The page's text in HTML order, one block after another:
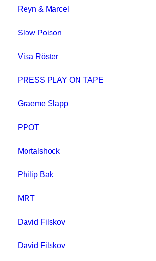
Reyn & Marcel
Slow Poison
Visa Röster
PRESS PLAY ON TAPE
Graeme Slapp
PPOT
Mortalshock
Philip Bak
MRT
David Filskov
David Filskov